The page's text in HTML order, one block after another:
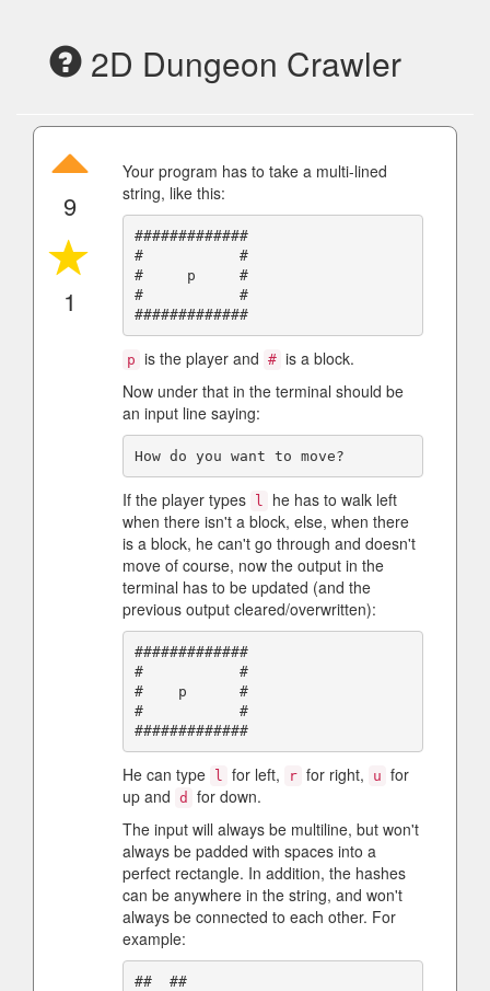
2D Dungeon Crawler
9
1
Your program has to take a multi-lined
string, like this:
#############
#           #
#     p     #
#           #
#############
p is the player and # is a block.
Now under that in the terminal should be
an input line saying:
If the player types l
he has to walk left
when there isn't a block, else, when there
is a block, he can't go through and doesn't
move of course, now the output in the
terminal has to be updated (and the
previous output cleared/overwritten):
#############
#           #
#    p      #
#           #
#############
He can type l for left, r for right, u for
up and d
for down.
The input will always be multiline, but won't
always be padded with spaces into a
perfect rectangle. In addition, the hashes
can be anywhere in the string, and won't
always be connected to each other. For
example:
##  ##